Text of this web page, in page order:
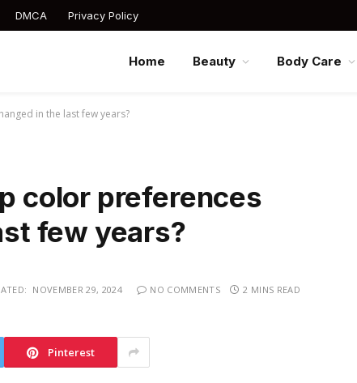
DMCA Privacy Policy
Home Beauty Body Care
in the last few years?
color preferences
few years?
NOVEMBER 29, 2024 NO COMMENTS 2 MINS READ
Pinterest